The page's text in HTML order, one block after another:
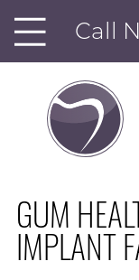
Call
GUM
IMPLANT